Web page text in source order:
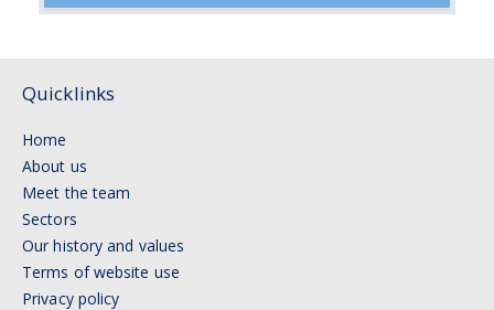
Quicklinks
Home
About us
Meet the team
Sectors
Our history and values
Terms of website use
Privacy policy